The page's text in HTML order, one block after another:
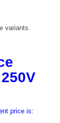
variants.
price is: